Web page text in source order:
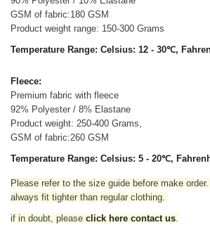
GSM of fabric:180 GSM
Product weight range: 150-300 Grams
Temperature Range: Celsius: 12 - 30℃,
Fleece:
Premium fabric with fleece
92% Polyester / 8% Elastane
Product weight: 250-400 Grams,
GSM of fabric:260 GSM
Temperature Range: Celsius: 5 - 20℃,
Please refer to the size guide before make
always fit tighter than regular clothing.
if in doubt, please click here contact us.